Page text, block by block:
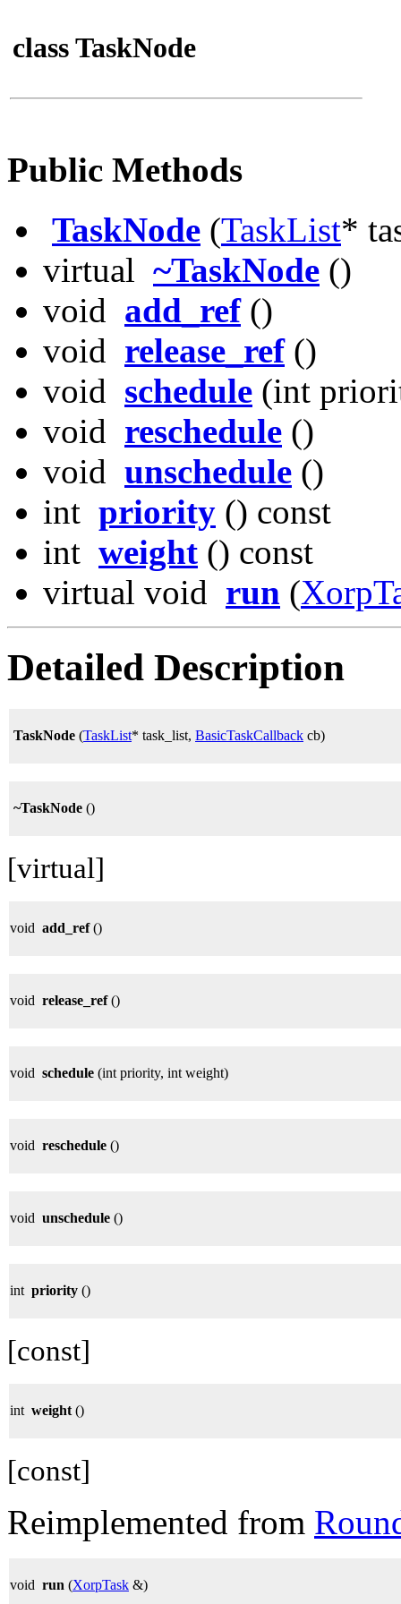
class TaskNode
Public Methods
TaskNode (TaskList*
virtual ~TaskNode ()
void add_ref()
void release_ref()
void schedule (int
void reschedule ()
void unschedule ()
int priority () const
int weight () const
virtual void run (
Detailed Description
TaskNode (TaskList* task_list, BasicTaskCallback cb)
~TaskNode ()
[virtual]
void add_ref()
void release_ref()
void schedule (int priority, int weight)
void reschedule ()
void unschedule ()
int priority ()
[const]
int weight ()
[const]
Reimplemented from
void run (XorpTask &)